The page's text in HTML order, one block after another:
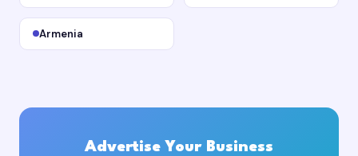
Armenia
Advertise Your Business